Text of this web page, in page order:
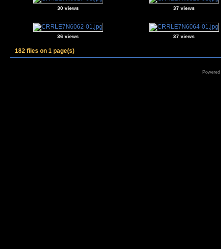
30 views 37 views
36 views 37 views
182 files on 1 page(s)